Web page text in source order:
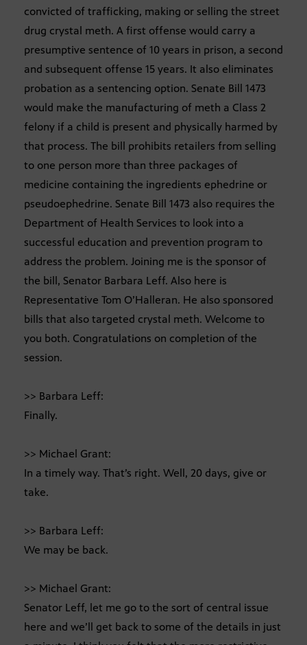
convicted of trafficking, making or selling the street
drug crystal meth. A first offense would carry a
presumptive sentence of 10 years in prison, a second
and subsequent offense 15 years. It also eliminates
probation as a sentencing option. Senate Bill 1473
would make the manufacturing of meth a Class 2
felony if a child is present and physically harmed by
that process. The bill prohibits retailers from selling
to one person more than three packages of
medicine containing the ingredients ephedrine or
pseudoephedrine. Senate Bill 1473 also requires the
Department of Health Services to look into a
successful education and prevention program to
address the problem. Joining me is the sponsor of
the bill, Senator Barbara Leff. Also here is
Representative Tom O’Halleran. He also sponsored
bills that also targeted crystal meth. Welcome to
you both. Congratulations on completion of the
session.
>> Barbara Leff:
Finally.
>> Michael Grant:
In a timely way. That’s right. Well, 20 days, give or
take.
>> Barbara Leff:
We may be back.
>> Michael Grant:
Senator Leff, let me go to the sort of central issue
here and we’ll get back to some of the details in just